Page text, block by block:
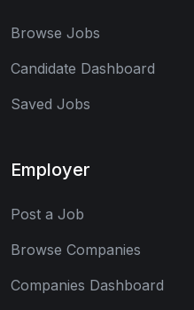
Browse Jobs
Candidate Dashboard
Saved Jobs
Employer
Post a Job
Browse Companies
Companies Dashboard